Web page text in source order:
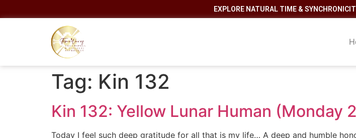
EXPLORE NATURAL TIME &
Tag: Kin 132
Kin 132: Yellow Lunar Human (Monday
Today I feel such deep gratitude for all that is my life… A deep and humble